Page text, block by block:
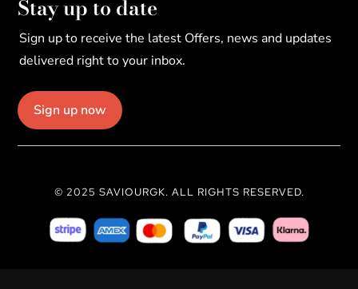
Stay up to date
Sign up to receive the latest Offers, news and updates
delivered right to your inbox.
Sign up now
© 2025 SAVIOURGK. ALL RIGHTS RESERVED.